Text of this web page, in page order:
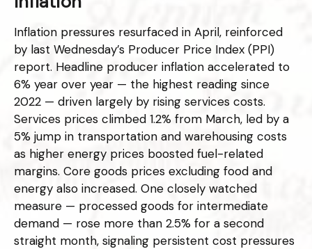
Inflation pressures resurfaced in April, reinforced
by last Wednesday’s Producer Price Index (PPI)
report. Headline producer inflation accelerated to
6% year over year — the highest reading since
2022 — driven largely by rising services costs.
Services prices climbed 1.2% from March, led by a
5% jump in transportation and warehousing costs
as higher energy prices boosted fuel-related
margins. Core goods prices excluding food and
energy also increased. One closely watched
measure — processed goods for intermediate
demand — rose more than 2.5% for a second
straight month, signaling persistent cost pressures